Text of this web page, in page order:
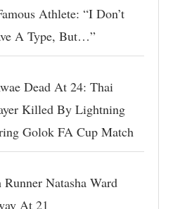
Athlete: “I Don’t
A Type, But…”
Dead At 24: Thai
Killed By Lightning
Golok FA Cup Match
Natasha Ward
At 21